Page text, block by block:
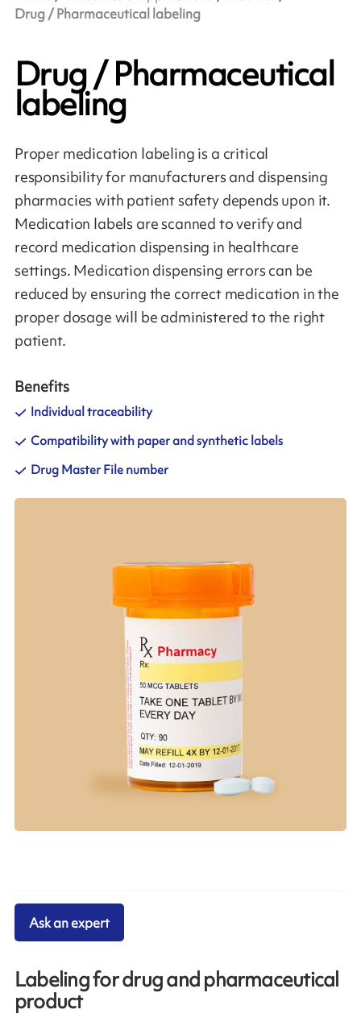
Drug / Pharmaceutical labeling
Drug / Pharmaceutical
labeling
Proper medication labeling is a critical
responsibility for manufacturers and dispensing
pharmacies with patient safety depends upon it.
Medication labels are scanned to verify and
record medication dispensing in healthcare
settings. Medication dispensing errors can be
reduced by ensuring the correct medication in the
proper dosage will be administered to the right
patient.
Benefits
Individual traceability
Compatibility with paper and synthetic labels
Drug Master File number
Labeling for drug and pharmaceutical
product
Ask an expert